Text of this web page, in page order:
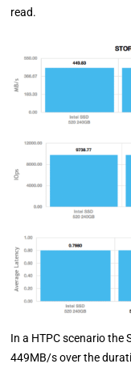
read.
In a HTPC scenario the
449MB/s over the